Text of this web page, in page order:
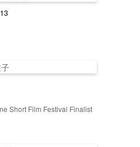
Short Film Festival Finalist